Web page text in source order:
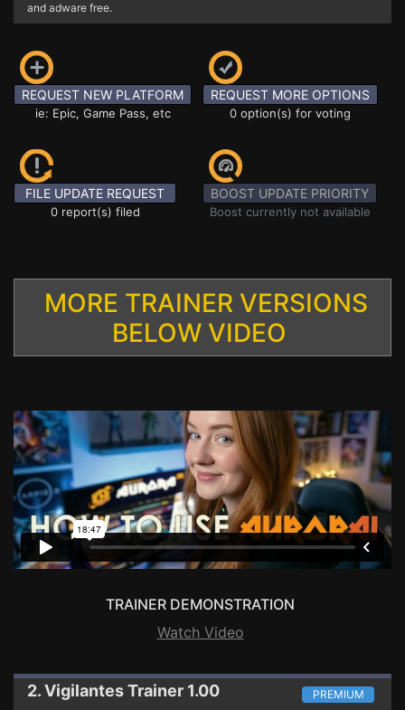
and adware free.
REQUEST NEW PLATFORM
ie: Epic, Game Pass, etc
REQUEST MORE OPTIONS
0 option(s) for voting
FILE UPDATE REQUEST
0 report(s) filed
BOOST UPDATE PRIORITY
Boost currently not available
MORE TRAINER VERSIONS
BELOW VIDEO
TRAINER DEMONSTRATION
Watch Video
2. VigilantesTrainer 1.00 PREMIUM